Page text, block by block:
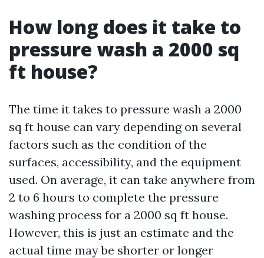
How long does it take to
pressure wash a 2000 sq
ft house?
The time it takes to pressure wash a 2000
sq ft house can vary depending on several
factors such as the condition of the
surfaces, accessibility, and the equipment
used. On average, it can take anywhere from
2 to 6 hours to complete the pressure
washing process for a 2000 sq ft house.
However, this is just an estimate and the
actual time may be shorter or longer